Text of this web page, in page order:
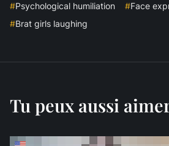
#Psychological humiliation #Face
#Brat girls laughing
Tu peux aussi